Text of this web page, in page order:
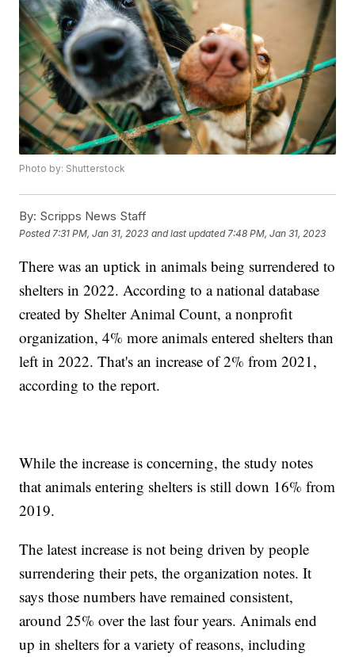
Photo by: Shutterstock
By: Scripps News Staff
Posted 7:31 PM, Jan 31, 2023 and last updated 7:48 PM, Jan 31, 2023
There was an uptick in animals being surrendered to
shelters in 2022. According to a national database
created by Shelter Animal Count, a nonprofit
organization, 4% more animals entered shelters than
left in 2022. That's an increase of 2% from 2021,
according to the report.
While the increase is concerning, the study notes
that animals entering shelters is still down 16% from
2019.
The latest increase is not being driven by people
surrendering their pets, the organization notes. It
says those numbers have remained consistent,
around 25% over the last four years. Animals end
up in shelters for a variety of reasons, including